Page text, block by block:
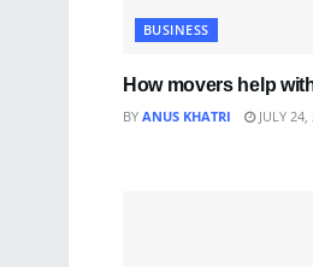
BUSINESS
How movers help
BY ANUS KHATRI JULY 24,